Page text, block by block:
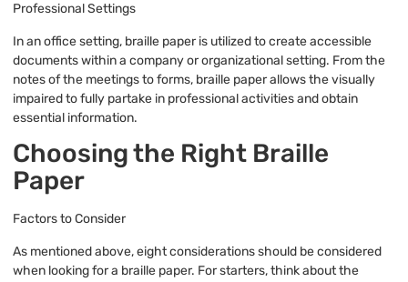
Professional Settings
In an office setting, braille paper is utilized to create accessible
documents within a company or organizational setting. From the
notes of the meetings to forms, braille paper allows the visually
impaired to fully partake in professional activities and obtain
essential information.
Choosing the Right Braille
Paper
Factors to Consider
As mentioned above, eight considerations should be considered
when looking for a braille paper. For starters, think about the